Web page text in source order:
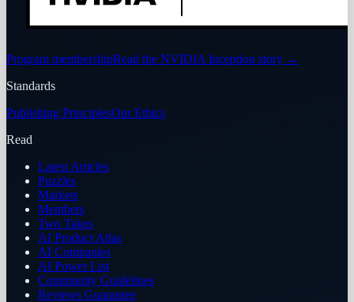
Program membershipRead the NVIDIA Inception story →
Standards
Publishing PrinciplesOur Ethics
Read
Latest Articles
Puzzles
Markets
Members
Two Takes
AI Product Atlas
AI Companies
AI Power List
Community Guidelines
Reviews Guarantee